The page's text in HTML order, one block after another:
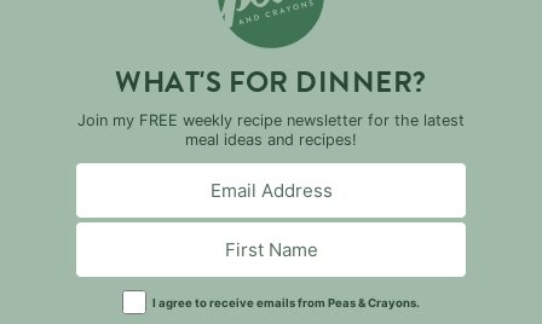
WHAT'S FOR DINNER?
Join my FREE weekly recipe newsletter for the latest
meal ideas and recipes!
I agree to receive emails from Peas & Crayons.